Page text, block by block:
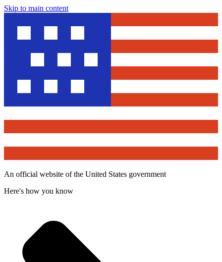
Skip to main content
An official website of the United States government
Here's how you know